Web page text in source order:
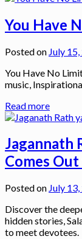
You Have
Posted on July
You Have No
music,
Read more
Jagannath
Comes
Posted on July
Discover the
hidden stories,
to meet devotees.